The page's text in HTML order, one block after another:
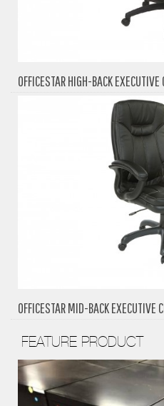
OFFICESTAR HIGH-BACK
OFFICESTAR MID-BACK EXECUTIVE
FEATURE PRODUCT